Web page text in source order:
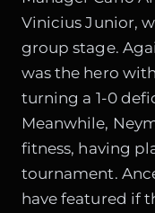
Vinicius Junior,
group stage.
was the hero
turning a 1-0
Meanwhile,
fitness, having
tournament.
have featured if